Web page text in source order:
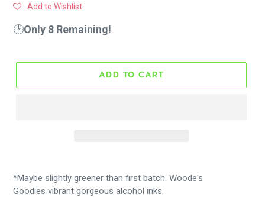
Add to Wishlist
🕑Only 8 Remaining!
ADD TO CART
*Maybe slightly greener than first batch. Woode's
Goodies vibrant gorgeous alcohol inks.